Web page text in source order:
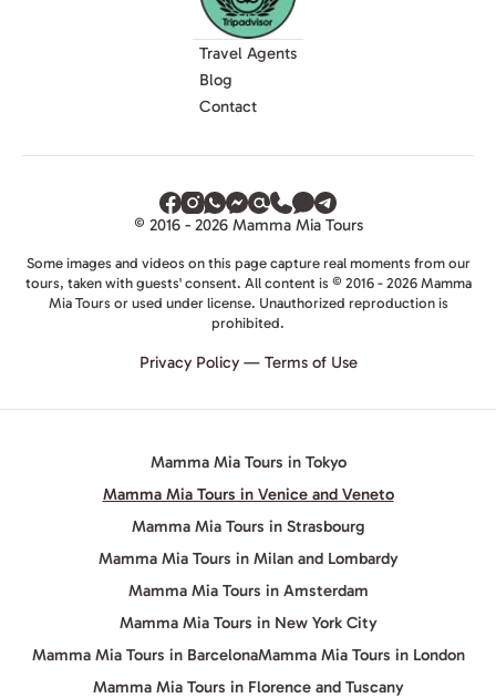
Travel Agents
Blog
Contact
© 2016 - 2026 Mamma Mia Tours
Some images and videos on this page capture real moments from our
tours, taken with guests' consent. All content is © 2016 - 2026 Mamma
Mia Tours or used under license. Unauthorized reproduction is
prohibited.
Privacy Policy— Terms of Use
Mamma Mia Tours in Tokyo
Mamma Mia Tours in Venice and Veneto
Mamma Mia Tours in Strasbourg
Mamma Mia Tours in Milan and Lombardy
Mamma Mia Tours in Amsterdam
Mamma Mia Tours in New York City
Mamma Mia Tours in BarcelonaMamma Mia Tours in London
Mamma Mia Tours in Florence and Tuscany